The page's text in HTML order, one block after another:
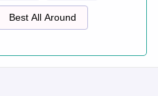
Best All Around